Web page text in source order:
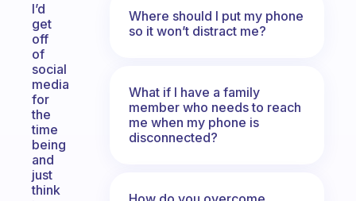
I’d
get
off
of
social
media
for
the
time
being
and
just
think
Where should I put my phone
so it won’t distract me?
What if I have a family
member who needs to reach
me when my phone is
disconnected?